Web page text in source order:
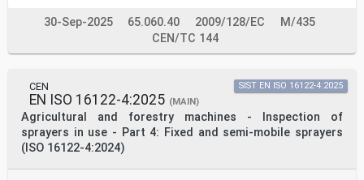
EUROPÄISCHES KOMITEE FÜR NORMUNG
CEN-CENELEC Management Centre: Rue de la Science 23, B-
© 2025 CEN All rights of exploitation in any form and
by any means reserved Ref. No. EN 17745:2025 E
worldwide for CEN national Members.
Contents Page
European foreword . 3
30-Sep-2025 65.060.40 2009/128/EC
M/435
CEN/TC 144
CEN
EN ISO 16122-4:2025 (MAIN)
Agricultural and forestry machines - Inspection of
sprayers in use - Part 4: Fixed and semi-mobile sprayers
(ISO 16122-4:2024)
SIST EN ISO 16122-4:2025